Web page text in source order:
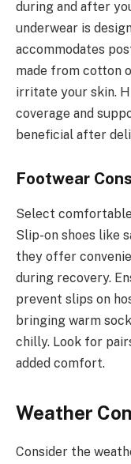
during and after
underwear is
accommodates
made from cotton
irritate your skin.
coverage and
beneficial after
Footwear
Select
Slip-on shoes like
they offer
during recovery.
prevent slips on
bringing warm
chilly. Look for
added comfort.
Weather
Consider the